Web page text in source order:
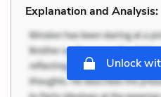
Explanation and Analysis:
Unlock